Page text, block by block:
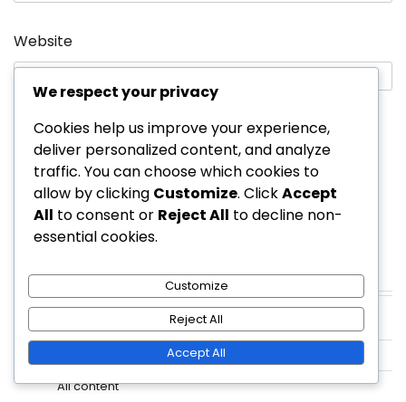
Website
Save my name, email, and website in this
browser for the next time I comment.
Links
All content
We respect your privacy
Cookies help us improve your experience,
deliver personalized content, and analyze
traffic. You can choose which cookies to
allow by clicking Customize. ClickAccept
All to consent or Reject All to decline non-
essential cookies.
Customize
Reject All
Accept All